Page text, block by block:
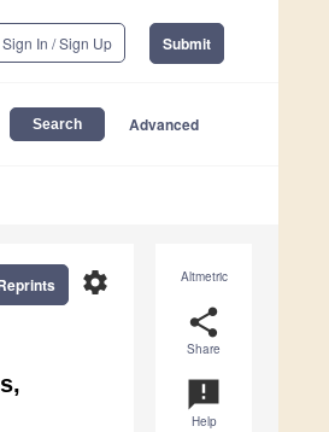
Sign In / Sign Up Submit
Advanced
Altmetric
share
Share
announcement
Help
settings